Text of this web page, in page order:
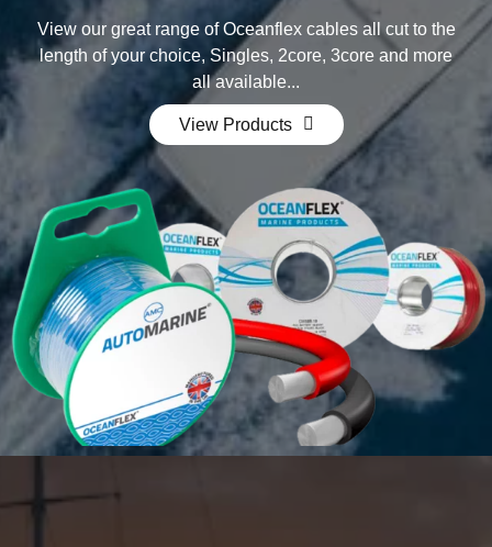
View our great range of Oceanflex cables all cut to the
length of your choice, Singles, 2core, 3core and mor­e
all available...
View Products